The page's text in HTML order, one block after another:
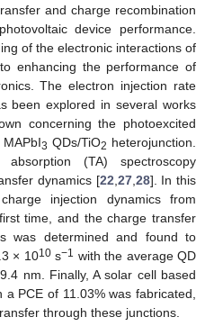
and charge recombination
device performance.
of the electronic interactions of
enhancing the performance of
The electron injection rate
been explored in several works
concerning the photoexcited
3 QDs/TiO2 heterojunction.
(TA) spectroscopy
dynamics [22 27, 28]. In this
injection dynamics from
time, and the charge transfer
was determined and found to
× 1010s−1 with the average QD
nm. Finally, A solar cell based
a PCE of 11.03% was fabricated,
through these junctions.